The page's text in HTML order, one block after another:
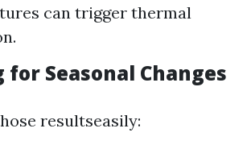
can trigger thermal
Seasonal Changes
resultseasily: